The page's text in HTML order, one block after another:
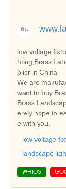
low voltage
hting,Brass
plier in China
We are
want to buy
Brass
erely hope to
e with you.
low voltage
landscape
WHIOS